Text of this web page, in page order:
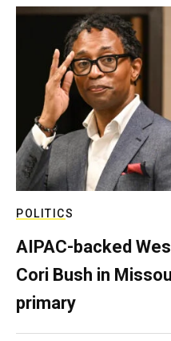
POLITICS
AIPAC-backed
Cori Bush in
primary